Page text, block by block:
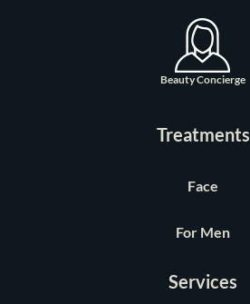
Beauty Concierge
Treatments
Face
For Men
Services